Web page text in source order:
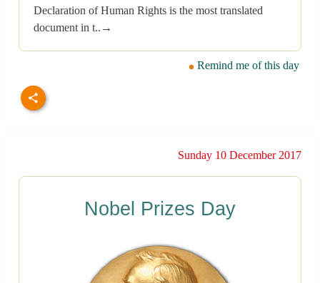
Declaration of Human Rights is the most translated
document in t..→
Remind me of this day
Sunday 10 December 2017
Nobel Prizes Day